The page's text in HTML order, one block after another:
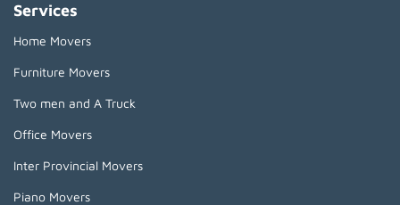
Services
Home Movers
Furniture Movers
Two men and A Truck
Office Movers
Inter Provincial Movers
Piano Movers